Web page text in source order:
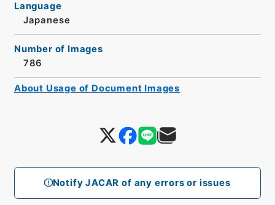
Notify JACAR of any errors or issues
Language
Japanese
Number of Images
786
About Usage of Document Images